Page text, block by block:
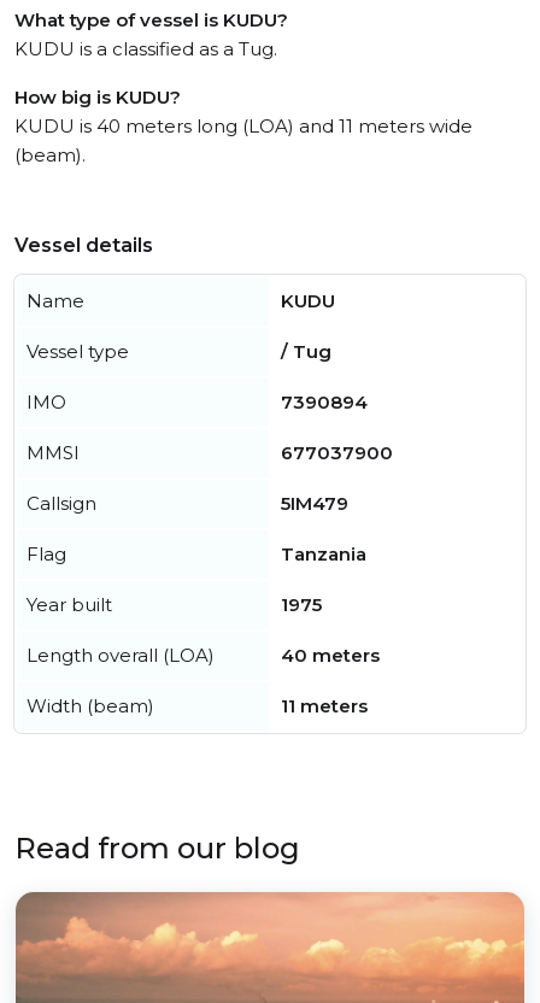
What type of vessel is KUDU?
KUDU is a classified as a Tug.
How big is KUDU?
KUDU is 40 meters long (LOA) and 11 meters wide
(beam).
Vessel details
Name KUDU
Vessel type / Tug
IMO 7390894
MMSI 677037900
Callsign 5IM479
Flag Tanzania
Year built 1975
Length overall (LOA) 40 meters
Width (beam) 11 meters
Read from our blog